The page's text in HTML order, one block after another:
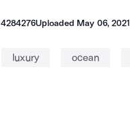
4284276Uploaded May 06, 2021
luxury ocean